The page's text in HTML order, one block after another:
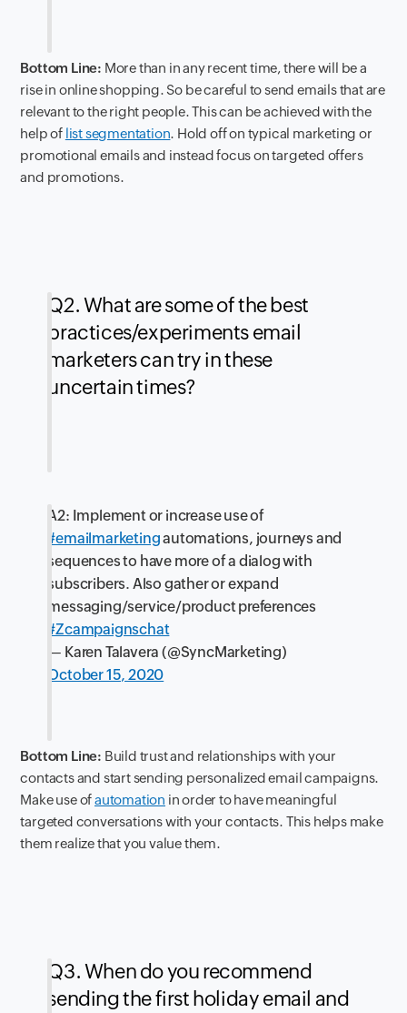
Bottom Line: More than in any recent time, there will be a
rise in online shopping. So be careful to send emails that are
relevant to the right people. This can be achieved with the
help of list segmentation. Hold off on typical marketing or
promotional emails and instead focus on targeted offers
and promotions.
Q2. What are some of the best
practices/experiments email
marketers can try in these
uncertain times?
A2: Implement or increase use of
#emailmarketingautomations, journeys and
sequences to have more of a dialog with
subscribers. Also gather or expand
messaging/service/product preferences
#Zcampaignschat
— Karen Talavera (@SyncMarketing)
October 15, 2020
Bottom Line: Build trust and relationships with your
contacts and start sending personalized email campaigns.
Make use ofautomation in order to have meaningful
targeted conversations with your contacts. This helps make
them realize that you value them.
Q3. When do you recommend
sending the first holiday email and